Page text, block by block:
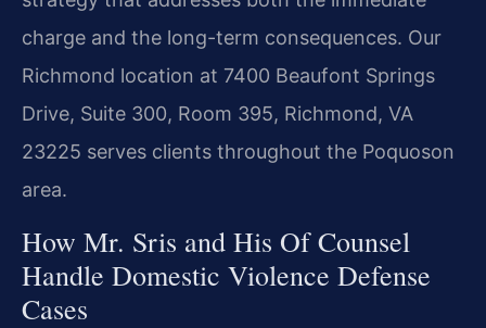
charge and the long-term consequences. Our
Richmond location at 7400 Beaufont Springs
Drive, Suite 300, Room 395, Richmond, VA
23225 serves clients throughout the Poquoson
area.
How Mr. Sris and His Of Counsel
Handle Domestic Violence Defense
Cases